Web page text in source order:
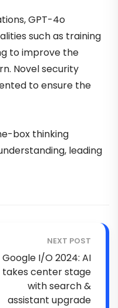
GPT-4o
such as training
to improve the
Novel security
to ensure the
box thinking
leading
NEXT POST
Google I/O 2024: AI
takes center stage
with search &
assistant upgrade